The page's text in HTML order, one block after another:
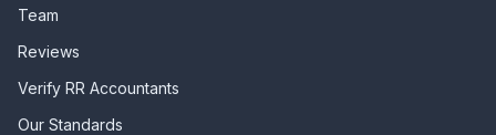
Team
Reviews
Verify RR Accountants
Our Standards